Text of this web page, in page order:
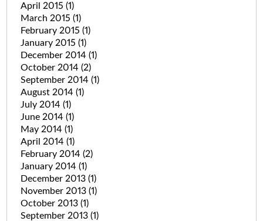
April 2015 (1)
March 2015 (1)
February 2015 (1)
January 2015 (1)
December 2014 (1)
October 2014 (2)
September 2014 (1)
August 2014 (1)
July 2014 (1)
June 2014 (1)
May 2014 (1)
April 2014 (1)
February 2014 (2)
January 2014 (1)
December 2013 (1)
November 2013 (1)
October 2013 (1)
September 2013 (1)